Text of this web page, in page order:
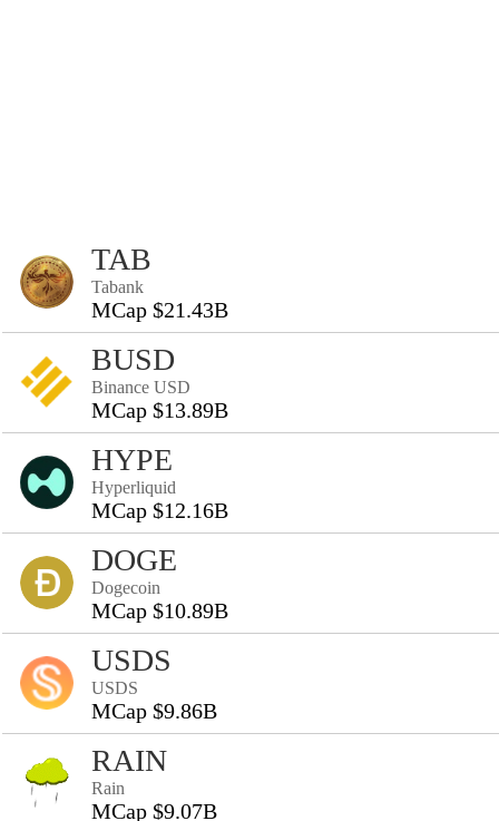
TAB
Tabank
MCap $21.43B
BUSD
Binance USD
MCap $13.89B
HYPE
Hyperliquid
MCap $12.16B
DOGE
Dogecoin
MCap $10.89B
USDS
USDS
MCap $9.86B
RAIN
Rain
MCap $9.07B